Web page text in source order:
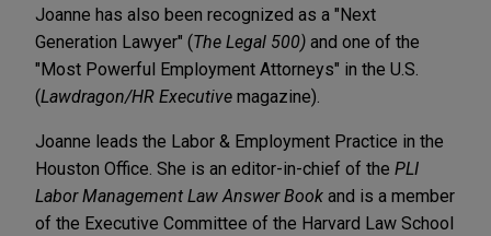
Joanne has also been recognized as a "Next
Generation Lawyer" (The Legal 500) and one of the
"Most Powerful Employment Attorneys" in the U.S.
(Lawdragon/HR Executive magazine).
Joanne leads the Labor & Employment Practice in the
Houston Office. She is an editor-in-chief of the PLI
Labor Management Law Answer Book and is a member
of the Executive Committee of the Harvard Law School